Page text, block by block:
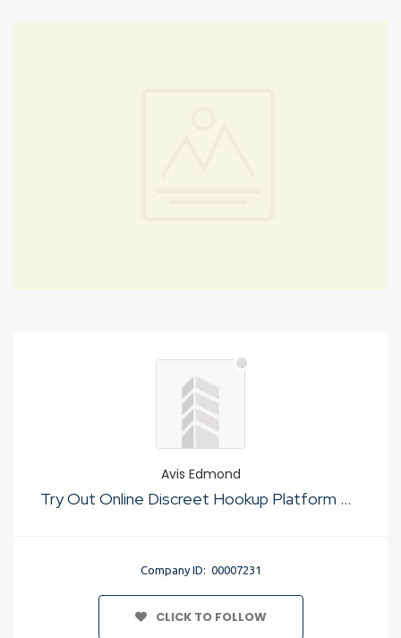
Avis Edmond
Try Out Online Discreet Hookup Platform No Sign Up
Company ID: 00007231
CLICK TO FOLLOW